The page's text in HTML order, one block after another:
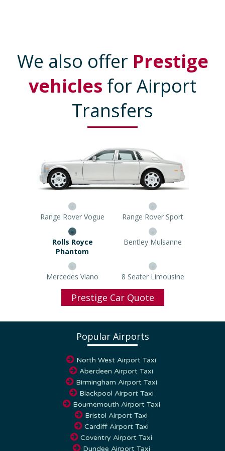
We also offer Prestige
vehicles for Airport
Transfers
Range Rover Vogue Range Rover Sport
Rolls Royce Phantom Bentley Mulsanne
Mercedes Viano 8 Seater Limousine
Prestige Car Quote
Aberdeen Airport Taxi
Birmingham Airport Taxi
Blackpool Airport Taxi
Bournemouth Airport Taxi
Bristol Airport Taxi
Cardiff Airport Taxi
Coventry Airport Taxi
Dundee Airport Taxi